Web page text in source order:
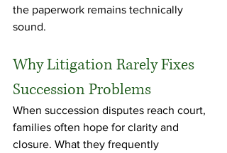
the paperwork remains technically
sound.
Why Litigation Rarely Fixes
Succession Problems
When succession disputes reach court,
families often hope for clarity and
closure. What they frequently